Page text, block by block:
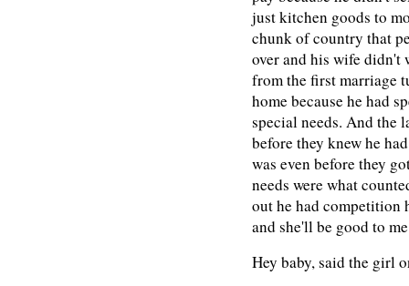
just kitchen goods to
chunk of country that
over and his wife didn't
from the first marriage
home because he had
special needs. And the
before they knew he
was even before they
needs were what
out he had competition
and she'll be good to
Hey baby, said the girl